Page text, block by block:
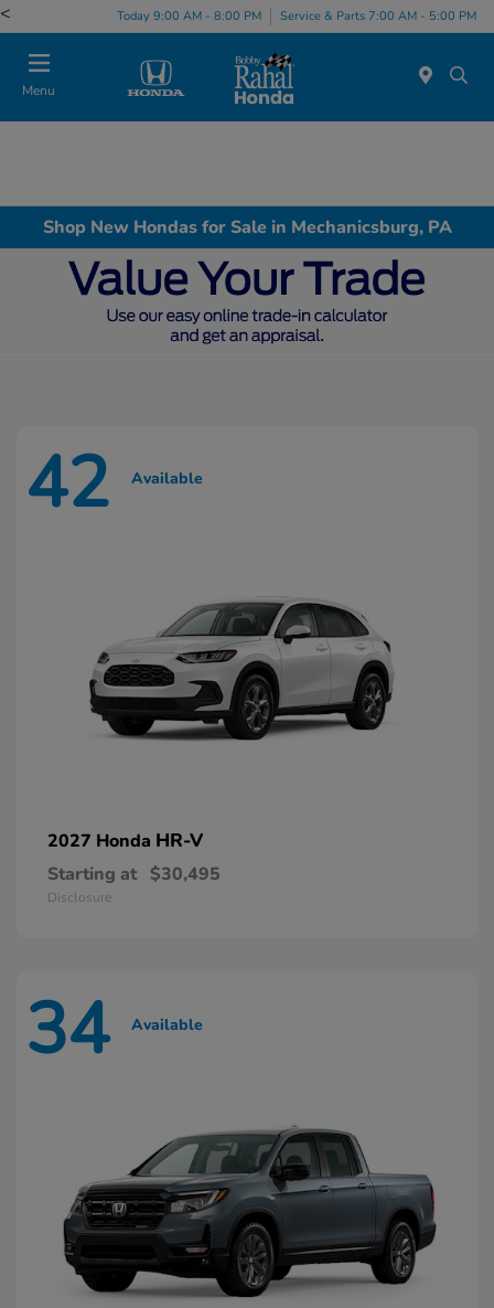
< Today 9:00 AM - 8:00 PM Service & Parts 7:00 AM - 5:00 PM
Menu
Shop New Hondas for Sale in Mechanicsburg, PA
42 Available
2027 Honda HR-V
Starting at $30,495
Disclosure
34 Available